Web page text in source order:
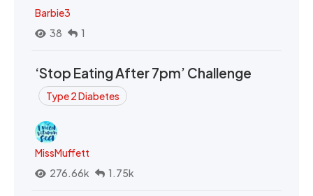
Barbie3
38
1
‘Stop Eating After 7pm’ Challenge
Type 2 Diabetes
MissMuffett
276.66k
1.75k